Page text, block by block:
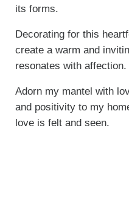
its forms.
Decorating for this
create a warm and
resonates with affection.
Adorn my mantel with
and positivity to my
love is felt and seen.